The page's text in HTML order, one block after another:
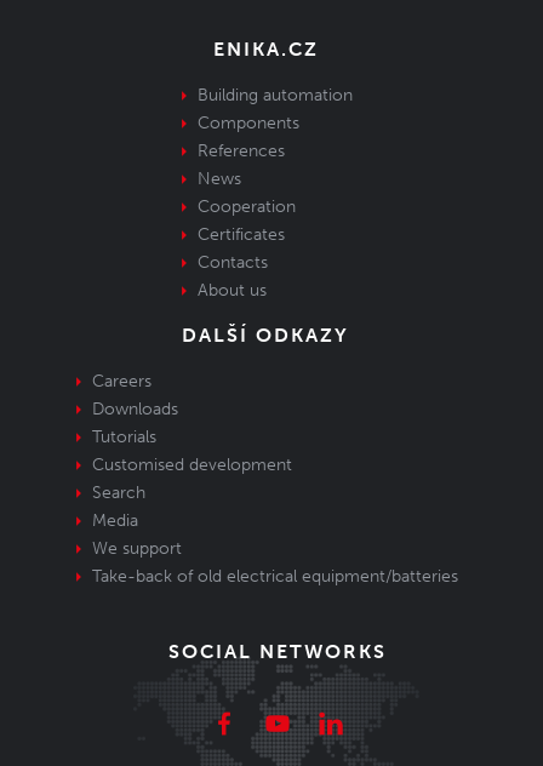
ENIKA.CZ
Building automation
Components
References
News
Cooperation
Certificates
Contacts
About us
DALŠÍ ODKAZY
Careers
Downloads
Tutorials
Customised development
Search
Media
We support
Take-back of old electrical equipment/batteries
SOCIAL NETWORKS